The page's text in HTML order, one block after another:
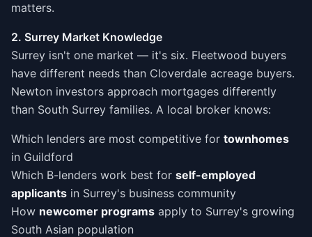
matters.
2. Surrey Market Knowledge
Surrey isn't one market — it's six. Fleetwood buyers
have different needs than Cloverdale acreage buyers.
Newton investors approach mortgages differently
than South Surrey families. A local broker knows:
Which lenders are most competitive for townhomes
in Guildford
Which B-lenders work best for self-employed
applicants in Surrey's business community
How newcomer programs apply to Surrey's growing
South Asian population